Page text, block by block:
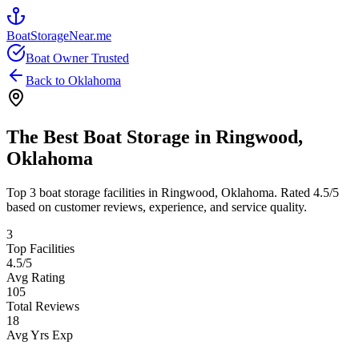
BoatStorageNear.me
Boat Owner Trusted
Back to Oklahoma
The Best Boat Storage in Ringwood,
Oklahoma
Top 3 boat storage facilities in Ringwood, Oklahoma. Rated 4.5/5
based on customer reviews, experience, and service quality.
3
Top Facilities
4.5/5
Avg Rating
105
Total Reviews
18
Avg Yrs Exp